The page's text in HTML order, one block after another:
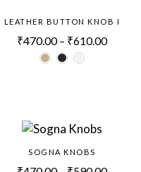
LEATHER BUTTON KNOB I
₹470.00 – ₹610.00
SOGNA KNOBS